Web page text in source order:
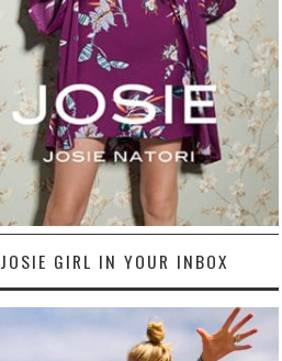
JOSIE GIRL IN YOUR INBOX